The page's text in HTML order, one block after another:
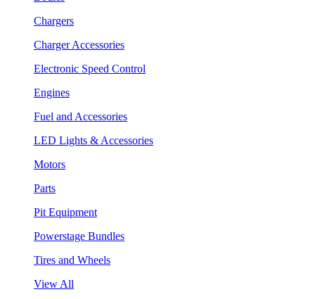
Chargers
Charger Accessories
Electronic Speed Control
Engines
Fuel and Accessories
LED Lights & Accessories
Motors
Parts
Pit Equipment
Powerstage Bundles
Tires and Wheels
View All